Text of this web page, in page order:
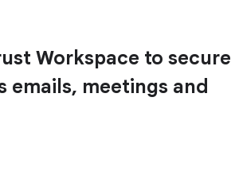
Workspace to secure
emails, meetings and